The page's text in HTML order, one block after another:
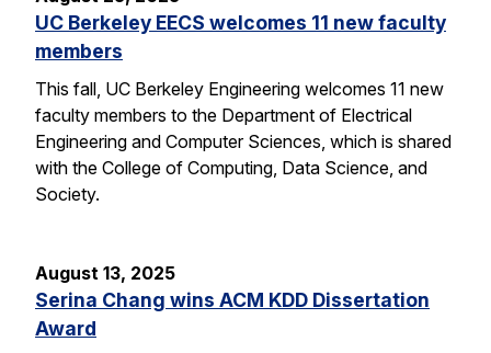
UC Berkeley EECS welcomes 11 new faculty
members
This fall, UC Berkeley Engineering welcomes 11 new
faculty members to the Department of Electrical
Engineering and Computer Sciences, which is shared
with the College of Computing, Data Science, and
Society.
August 13, 2025
Serina Chang wins ACM KDD Dissertation
Award